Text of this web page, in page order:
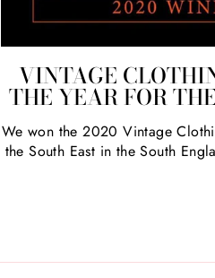
VINTAGE
THE YEAR FOR
We won the 2020 Vintage
the South East in the South